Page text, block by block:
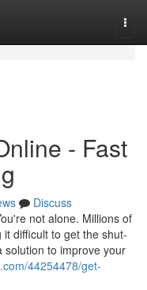
- Fast
Discuss
not alone. Millions of
difficult to get the shut-
to improve your
44254478/get-